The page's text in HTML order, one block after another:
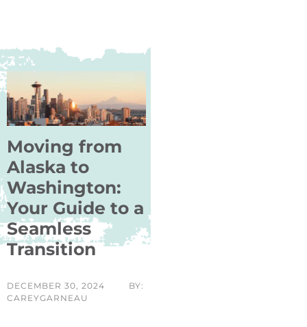
Moving from
Alaska to
Washington:
Your Guide to a
Seamless
Transition
DECEMBER 30, 2024
BY:
CAREYGARNEAU